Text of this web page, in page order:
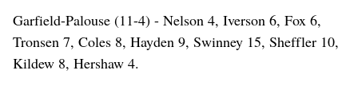
Garfield-Palouse (11-4) - Nelson 4, Iverson 6, Fox 6,
Tronsen 7, Coles 8, Hayden 9, Swinney 15, Sheffler 10,
Kildew 8, Hershaw 4.